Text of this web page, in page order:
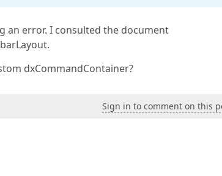
an error. I consulted the document
dxCommandContainer?
Sign in to comment on this